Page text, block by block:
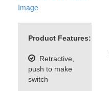
Product Features:
Retractive,
push to make
switch